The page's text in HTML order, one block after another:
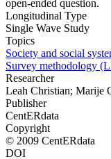
open-ended question.
Longitudinal Type
Single Wave Study
Topics
Society and social
Survey methodology
Researcher
Leah Christian; Marije
Publisher
CentERdata
Copyright
© 2009 CentERdata
DOI